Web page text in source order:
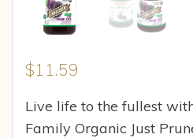
$11.59
Live life to the fullest
Family Organic Just